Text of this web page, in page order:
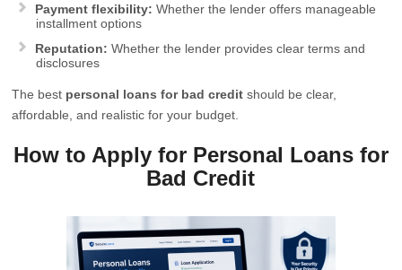
Payment flexibility: Whether the lender offers manageable
installment options
Reputation: Whether the lender provides clear terms and
disclosures
The best personal loans for bad credit should be clear,
affordable, and realistic for your budget.
How to Apply for Personal Loans for
Bad Credit